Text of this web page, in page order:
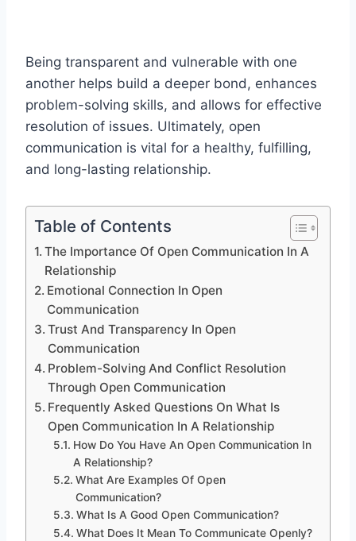
Being transparent and vulnerable with one
another helps build a deeper bond, enhances
problem-solving skills, and allows for effective
resolution of issues. Ultimately, open
communication is vital for a healthy, fulfilling,
and long-lasting relationship.
Table of Contents
The Importance Of Open Communication In A
Relationship
Emotional Connection In Open
Communication
Trust And Transparency In Open
Communication
Problem-Solving And Conflict Resolution
Through Open Communication
Frequently Asked Questions On What Is
Open Communication In A Relationship
How Do You Have An Open Communication In
A Relationship?
What Are Examples Of Open
Communication?
What Is A Good Open Communication?
What Does It Mean To Communicate Openly?